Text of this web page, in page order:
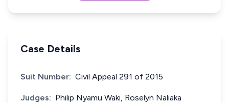
Case Details
Suit Number: Civil Appeal 291 of 2015
Judges: Philip Nyamu Waki, Roselyn Naliaka